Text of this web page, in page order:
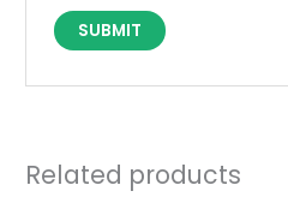
Related products